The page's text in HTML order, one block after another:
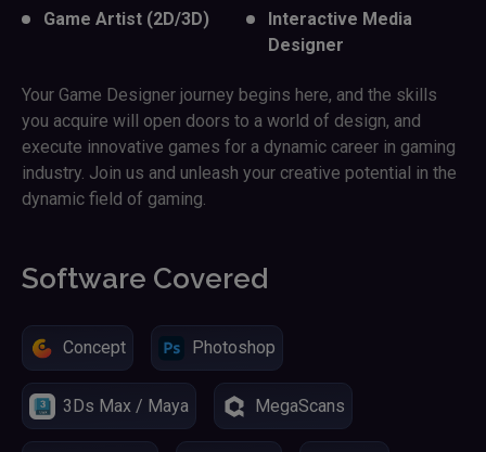
Game Artist (2D/3D)
Interactive Media
Designer
Your Game Designer journey begins here, and the skills
you acquire will open doors to a world of design, and
execute innovative games for a dynamic career in gaming
industry. Join us and unleash your creative potential in the
dynamic field of gaming.
Software Covered
Concept Photoshop
3Ds Max / Maya MegaScans